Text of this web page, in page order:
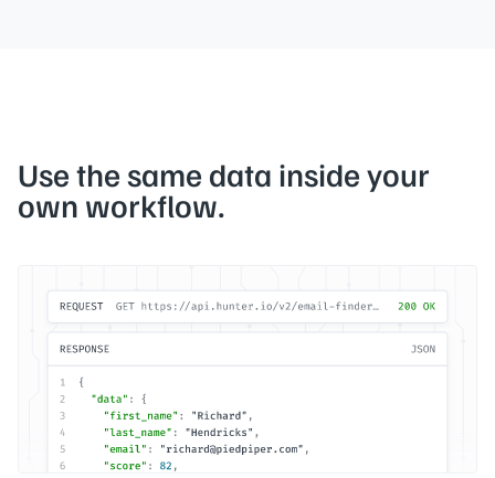
Use the same data inside your
own workflow.